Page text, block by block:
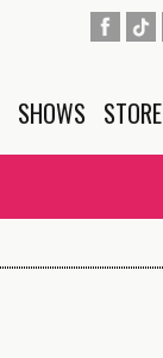
SHOWS STORE